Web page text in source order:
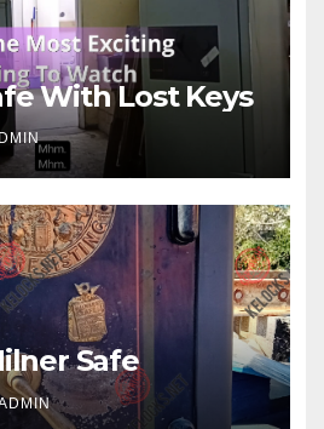
With Lost Keys
Safe